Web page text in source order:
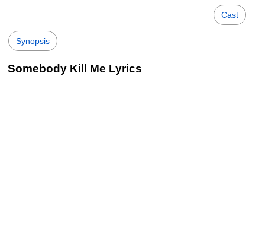
Cast
Synopsis
Somebody Kill Me Lyrics